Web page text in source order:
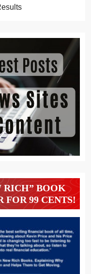
RICH” BOOK
FOR 99 CENTS!